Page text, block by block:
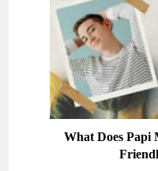
What Does Papi